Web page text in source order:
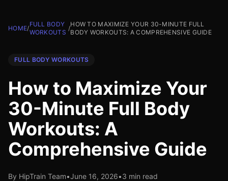
HOME/
FULL BODY
WORKOUTS
/
HOW TO MAXIMIZE YOUR 30-MINUTE FULL
BODY WORKOUTS: A COMPREHENSIVE GUIDE
FULL BODY WORKOUTS
How to Maximize Your
30-Minute Full Body
Workouts: A
Comprehensive Guide
By HipTrain Team•June 16, 2026•3 min read